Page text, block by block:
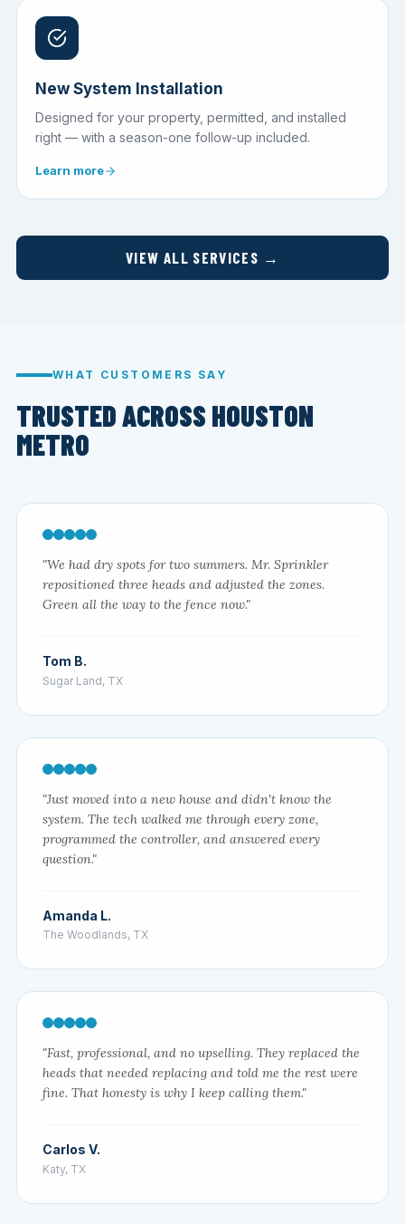
New System Installation
Designed for your property, permitted, and installed
right — with a season-one follow-up included.
Learn more
VIEW ALL SERVICES →
WHAT CUSTOMERS SAY
TRUSTED ACROSS HOUSTON
METRO
"We had dry spots for two summers. Mr. Sprinkler
repositioned three heads and adjusted the zones.
Green all the way to the fence now."
Tom B.
Sugar Land, TX
"Just moved into a new house and didn't know the
system. The tech walked me through every zone,
programmed the controller, and answered every
question."
Amanda L.
The Woodlands, TX
"Fast, professional, and no upselling. They replaced the
heads that needed replacing and told me the rest were
fine. That honesty is why I keep calling them."
Carlos V.
Katy, TX